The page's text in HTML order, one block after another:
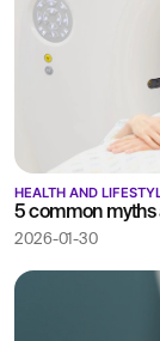
HEALTH AND
5 common myths
2026-01-30